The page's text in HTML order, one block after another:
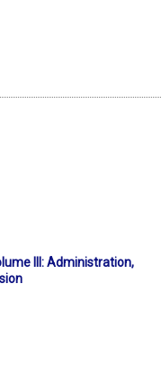
III: Administration,